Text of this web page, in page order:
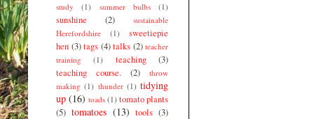
study
(1) summer bulbs (1)
sunshine (2)
sustainable
Herefordshire
(1)
sweetiepie
hen (3) tags (4) talks (2) teacher
training
(1) teaching
(3)
teaching course.
(2)
throw
making (1) thunder (1) tidying
up (16) toads (1) tomato plants
(5) tomatoes (13) tools (3)